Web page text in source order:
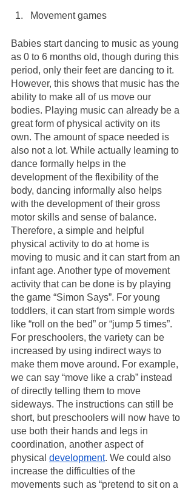
Movement games
Babies start dancing to music as young
as 0 to 6 months old, though during this
period, only their feet are dancing to it.
However, this shows that music has the
ability to make all of us move our
bodies. Playing music can already be a
great form of physical activity on its
own. The amount of space needed is
also not a lot. While actually learning to
dance formally helps in the
development of the flexibility of the
body, dancing informally also helps
with the development of their gross
motor skills and sense of balance.
Therefore, a simple and helpful
physical activity to do at home is
moving to music and it can start from an
infant age. Another type of movement
activity that can be done is by playing
the game “Simon Says”. For young
toddlers, it can start from simple words
like “roll on the bed” or “jump 5 times”.
For preschoolers, the variety can be
increased by using indirect ways to
make them move around. For example,
we can say “move like a crab” instead
of directly telling them to move
sideways. The instructions can still be
short, but preschoolers will now have to
use both their hands and legs in
coordination, another aspect of
physical development. We could also
increase the difficulties of the
movements such as “pretend to sit on a